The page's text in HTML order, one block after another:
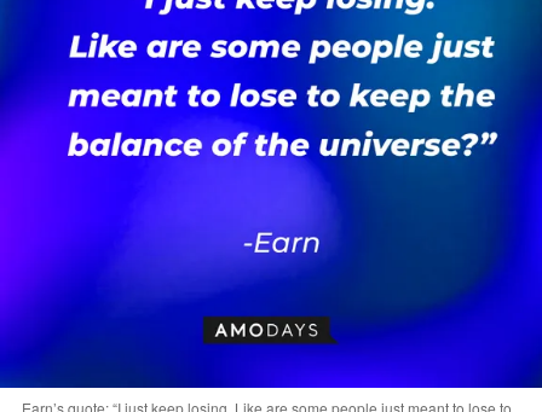
Earn’s quote: “I just keep losing. Like are some people just meant to lose to